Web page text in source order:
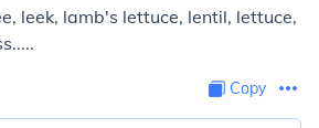
leek, lamb's lettuce, lentil, lettuce,
Copy